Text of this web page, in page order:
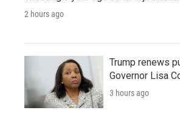
2 hours ago
Trump renews
Governor Lisa
3 hours ago